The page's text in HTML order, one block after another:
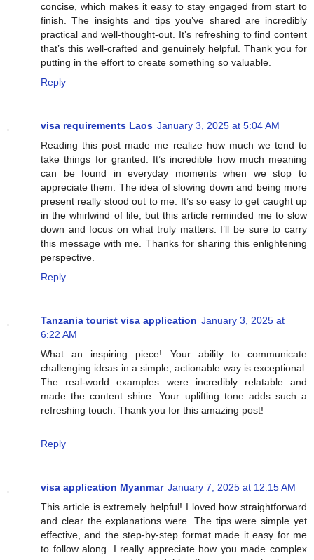
concise, which makes it easy to stay engaged from start to
finish. The insights and tips you’ve shared are incredibly
practical and well-thought-out. It’s refreshing to find content
that’s this well-crafted and genuinely helpful. Thank you for
putting in the effort to create something so valuable.
Reply
visa requirements Laos January 3, 2025 at 5:04 AM
Reading this post made me realize how much we tend to
take things for granted. It’s incredible how much meaning
can be found in everyday moments when we stop to
appreciate them. The idea of slowing down and being more
present really stood out to me. It’s so easy to get caught up
in the whirlwind of life, but this article reminded me to slow
down and focus on what truly matters. I’ll be sure to carry
this message with me. Thanks for sharing this enlightening
perspective.
Reply
Tanzania tourist visa application January 3, 2025 at
6:22 AM
What an inspiring piece! Your ability to communicate
challenging ideas in a simple, actionable way is exceptional.
The real-world examples were incredibly relatable and
made the content shine. Your uplifting tone adds such a
refreshing touch. Thank you for this amazing post!
Reply
visa application Myanmar January 7, 2025 at 12:15 AM
This article is extremely helpful! I loved how straightforward
and clear the explanations were. The tips were simple yet
effective, and the step-by-step format made it easy for me
to follow along. I really appreciate how you made complex